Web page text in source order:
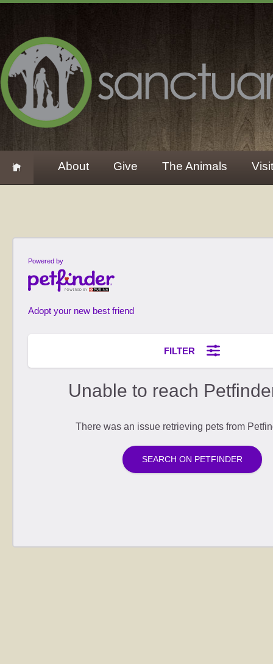
About Give The Animals